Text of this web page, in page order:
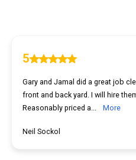
5
Gary and Jamal did a great job
front and back yard. I will hire
Reasonably priced a...
More
Neil Sockol